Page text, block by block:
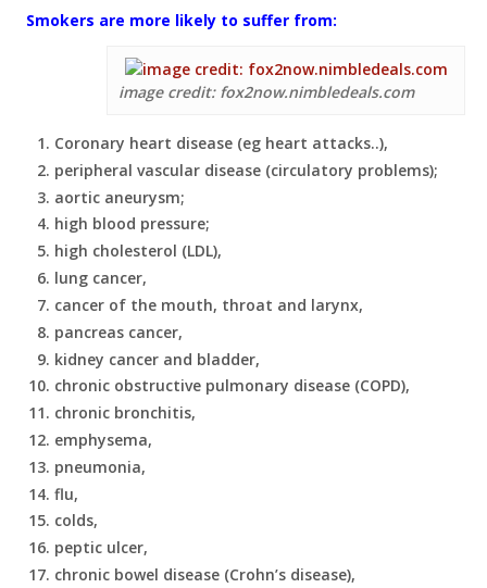
Smokers are more likely to suffer from:
image credit: fox2now.nimbledeals.com
Coronary heart disease (eg heart attacks..),
peripheral vascular disease (circulatory problems);
aortic aneurysm;
high blood pressure;
high cholesterol (LDL),
lung cancer,
cancer of the mouth, throat and larynx,
pancreas cancer,
kidney cancer and bladder,
chronic obstructive pulmonary disease (COPD),
chronic bronchitis,
emphysema,
pneumonia,
flu,
colds,
peptic ulcer,
chronic bowel disease (Crohn’s disease),